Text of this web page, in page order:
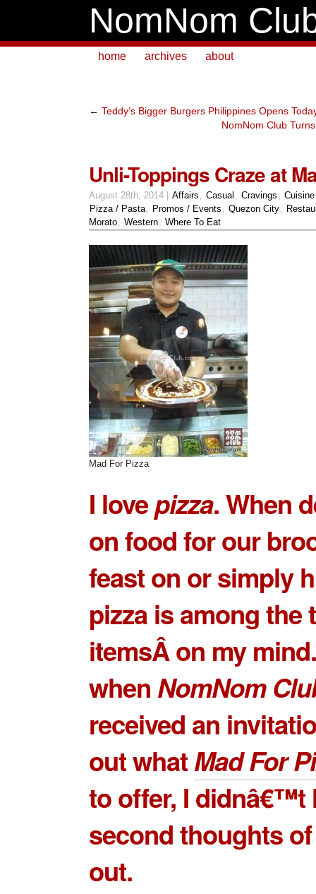
NomNom
home archives about
← Teddy’s Bigger Burgers Philippines Opens
NomNom Club
Unli-Toppings Craze at
August 28th, 2014 | Affairs Casual Cravings Cuisine
Pizza / Pasta
Promos / Events Quezon City
Morato
Western Where To Eat
Mad For Pizza
I lovepizza. When
on food for our
feast on or simply
pizza is among the
itemsÂ on my
when NomNom
received an
out whatMad For
to offer, I didnâ€™t
second thoughts
out.